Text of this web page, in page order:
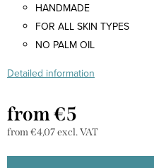
HANDMADE
FOR ALL SKIN TYPES
NO PALM OIL
Detailed information
from€5
from€4,07excl. VAT
price: